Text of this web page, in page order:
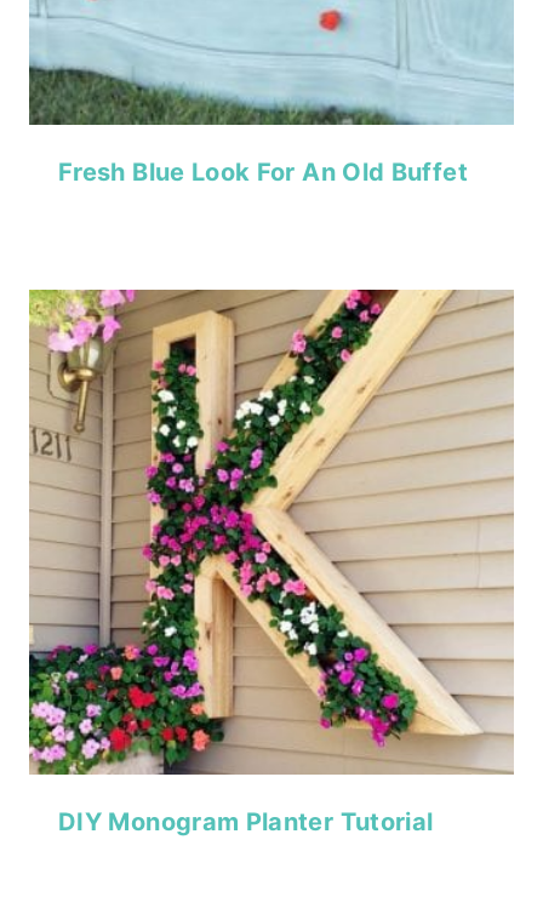
Fresh Blue Look For An Old Buffet
DIY Monogram Planter Tutorial